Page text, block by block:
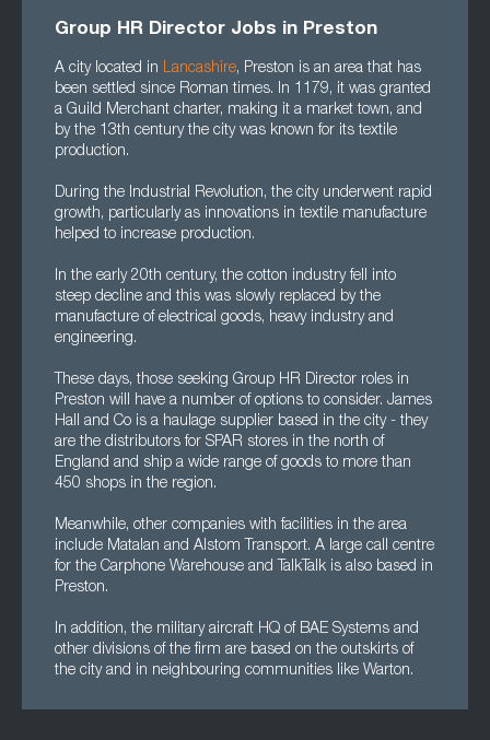
Group HR Director Jobs in Preston
A city located in Lancashire, Preston is an area that has
been settled since Roman times. In 1179, it was granted
a Guild Merchant charter, making it a market town, and
by the 13th century the city was known for its textile
production.
During the Industrial Revolution, the city underwent rapid
growth, particularly as innovations in textile manufacture
helped to increase production.
In the early 20th century, the cotton industry fell into
steep decline and this was slowly replaced by the
manufacture of electrical goods, heavy industry and
engineering.
These days, those seeking Group HR Director roles in
Preston will have a number of options to consider. James
Hall and Co is a haulage supplier based in the city - they
are the distributors for SPAR stores in the north of
England and ship a wide range of goods to more than
450 shops in the region.
Meanwhile, other companies with facilities in the area
include Matalan and Alstom Transport. A large call centre
for the Carphone Warehouse and TalkTalk is also based in
Preston.
In addition, the military aircraft HQ of BAE Systems and
other divisions of the firm are based on the outskirts of
the city and in neighbouring communities like Warton.